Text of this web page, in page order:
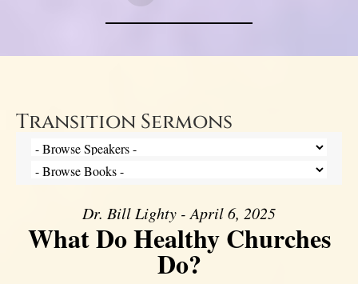
Transition Sermons
Dr. Bill Lighty - April 6, 2025
What Do Healthy Churches
Do?